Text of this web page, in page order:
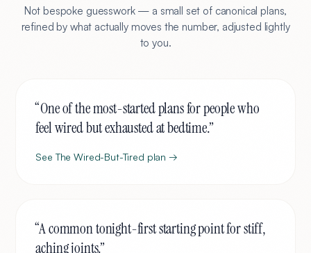
Not bespoke guesswork — a small set of canonical plans,
refined by what actually moves the number, adjusted lightly
to you.
“One of the most-started plans for people who
feel wired but exhausted at bedtime.”
See The Wired-But-Tired plan →
“A common tonight-first starting point for stiff,
aching joints.”